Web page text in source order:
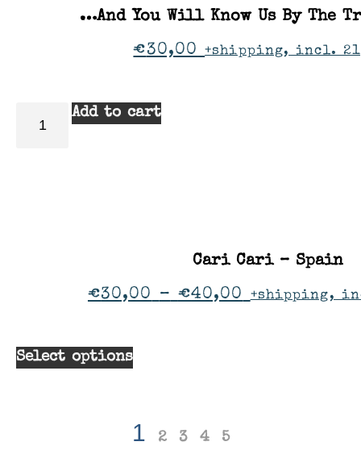
…And You Will Know Us By The
€30,00 +shipping, incl.
Add to cart
Cari Cari – Spain
€30,00 – €40,00 +shipping,
Select options
1 2 3 4 5